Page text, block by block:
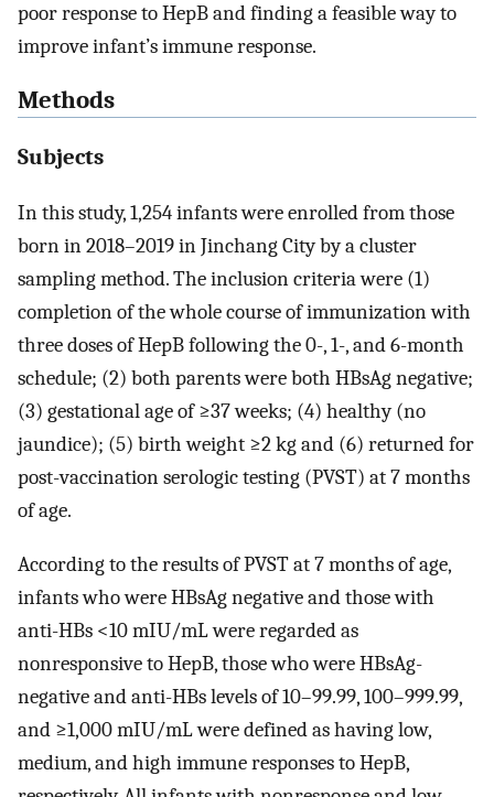
poor response to HepB and finding a feasible way to
improve infant’s immune response.
Methods
Subjects
In this study, 1,254 infants were enrolled from those
born in 2018–2019 in Jinchang City by a cluster
sampling method. The inclusion criteria were (1)
completion of the whole course of immunization with
three doses of HepB following the 0-, 1-, and 6-month
schedule; (2) both parents were both HBsAg negative;
(3) gestational age of ≥37 weeks; (4) healthy (no
jaundice); (5) birth weight ≥2 kg and (6) returned for
post-vaccination serologic testing (PVST) at 7 months
of age.
According to the results of PVST at 7 months of age,
infants who were HBsAg negative and those with
anti-HBs <10 mIU/mL were regarded as
nonresponsive to HepB, those who were HBsAg-
negative and anti-HBs levels of 10–99.99, 100–999.99,
and ≥1,000 mIU/mL were defined as having low,
medium, and high immune responses to HepB,